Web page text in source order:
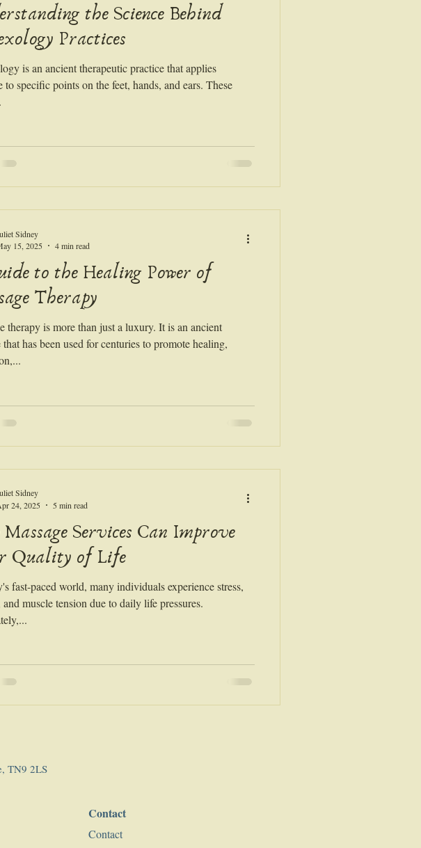
the Science Behind
Practices
is an ancient therapeutic practice that applies
to specific points on the feet, hands, and ears. These
to the Healing Power of
Therapy
therapy is more than just a luxury. It is an ancient
that has been used for centuries to promote healing,
Sidney
15, 2025
4 min read
Services Can Improve
Quality of Life
fast-paced world, many individuals experience stress,
muscle tension due to daily life pressures.
Sidney
24, 2025
5 min read
TN9 2LS
Contact
Contact